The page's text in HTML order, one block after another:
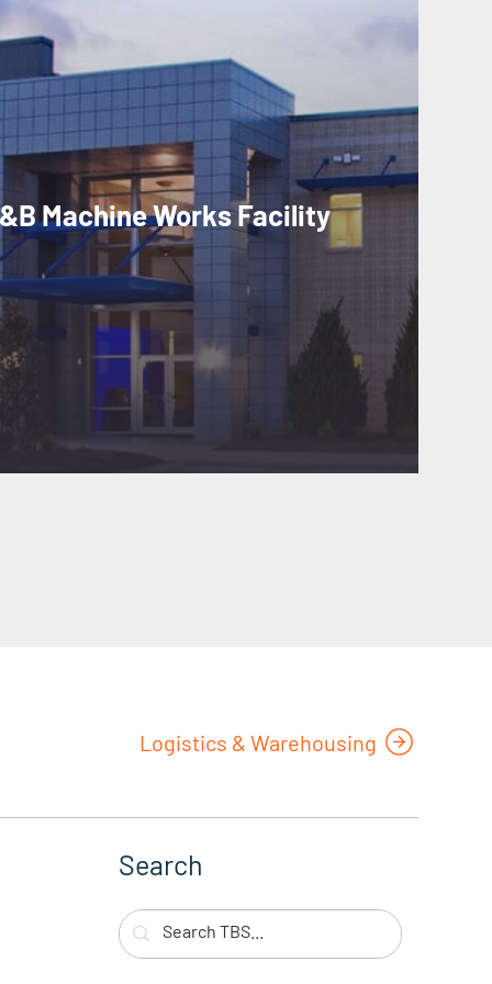
Machine Works Facility
Logistics & Warehousing
Search